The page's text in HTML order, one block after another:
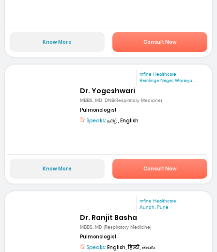
Know More Consult Now
mfine Healthcare
Ramlinga Nagar, Woraiyu...
Dr. Yogeshwari
MBBS, MD, DNB(Respiratory Medicine)
Pulmonologist
Speaks: தமிழ், English
Know More Consult Now
mfine Healthcare
Aundh, Pune
Dr. Ranjit Basha
MBBS, MD (Respiratory Medicine)
Pulmonologist
Speaks: English, हिन्दी, తెలుగు